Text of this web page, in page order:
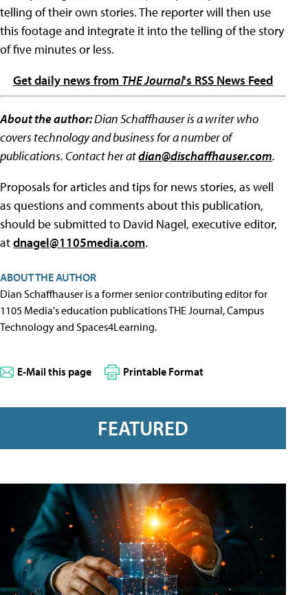
telling of their own stories. The reporter will then use
this footage and integrate it into the telling of the story
of five minutes or less.
Get daily news from THE Journal's RSS News Feed
About the author:Dian Schaffhauser is a writer who
covers technology and business for a number of
publications. Contact her atdian@dischaffhauser.com.
Proposals for articles and tips for news stories, as well
as questions and comments about this publication,
should be submitted to David Nagel, executive editor,
atdnagel@1105media.com.
ABOUT THE AUTHOR
Dian Schaffhauser is a former senior contributing editor for
1105 Media's education publications THE Journal, Campus
Technology and Spaces4Learning.
E-Mail this page Printable Format
FEATURED